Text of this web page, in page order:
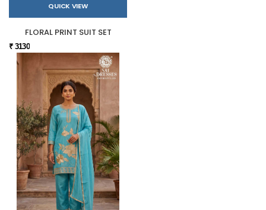
QUICK VIEW
FLORAL PRINT SUIT SET
₹ 3130